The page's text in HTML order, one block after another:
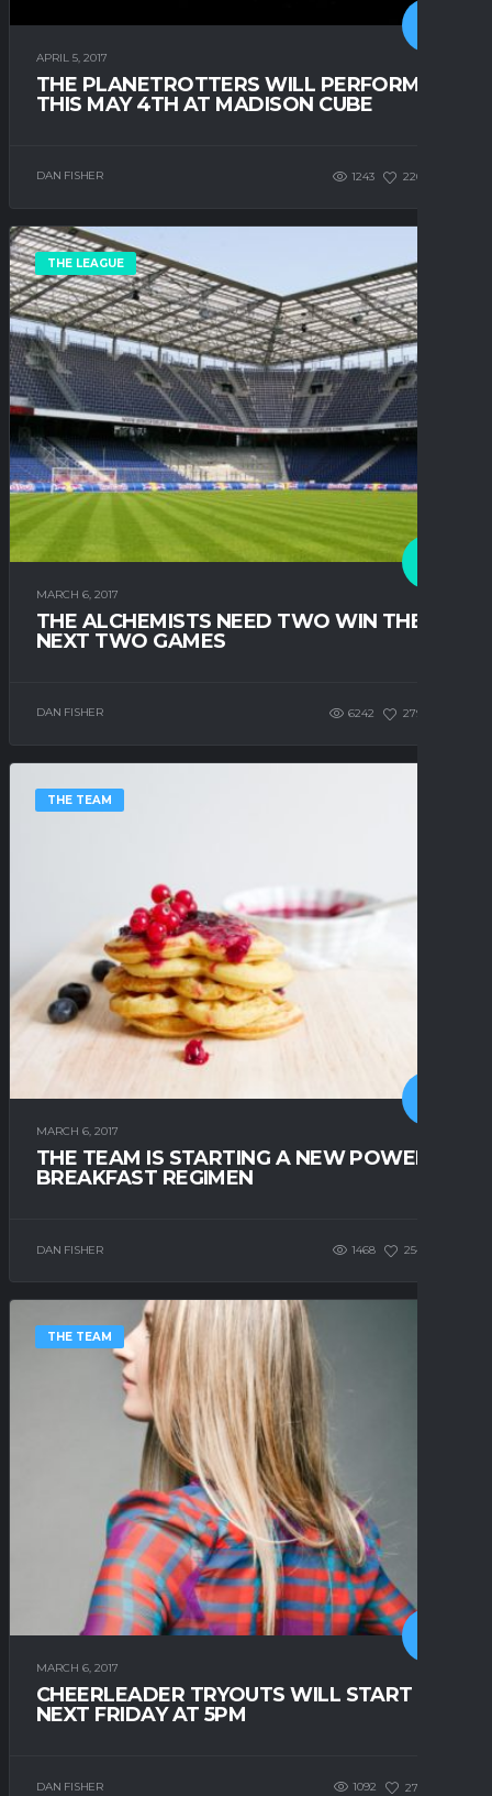
APRIL 5, 2017
THE PLANETROTTERS WILL PERFORM
THIS MAY 4TH AT MADISON CUBE
DAN FISHER 1243 220
THE LEAGUE
MARCH 6, 2017
THE ALCHEMISTS NEED TWO WIN THE
NEXT TWO GAMES
DAN FISHER 6242 279
THE TEAM
MARCH 6, 2017
THE TEAM IS STARTING A NEW POWER
BREAKFAST REGIMEN
DAN FISHER 1468 254
THE TEAM
MARCH 6, 2017
CHEERLEADER TRYOUTS WILL START
NEXT FRIDAY AT 5PM
DAN FISHER 1092 271